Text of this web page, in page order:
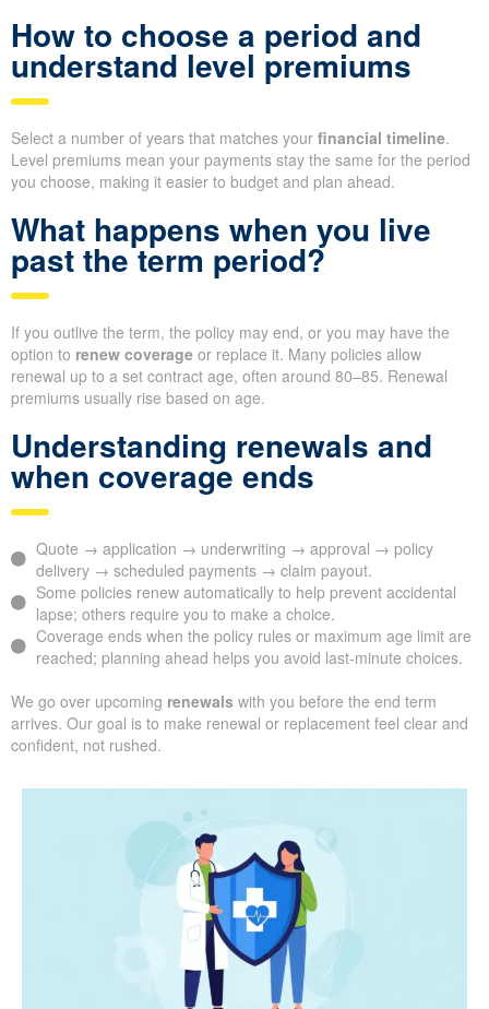
How to choose a period and
understand level premiums
Select a number of years that matches your financial timeline.
Level premiums mean your payments stay the same for the period
you choose, making it easier to budget and plan ahead.
What happens when you live
past the term period?
If you outlive the term, the policy may end, or you may have the
option to renew coverage or replace it. Many policies allow
renewal up to a set contract age, often around 80–85. Renewal
premiums usually rise based on age.
Understanding renewals and
when coverage ends
Quote → application → underwriting → approval → policy
delivery → scheduled payments → claim payout.
Some policies renew automatically to help prevent accidental
lapse; others require you to make a choice.
Coverage ends when the policy rules or maximum age limit are
reached; planning ahead helps you avoid last-minute choices.
We go over upcoming renewals with you before the end term
arrives. Our goal is to make renewal or replacement feel clear and
confident, not rushed.